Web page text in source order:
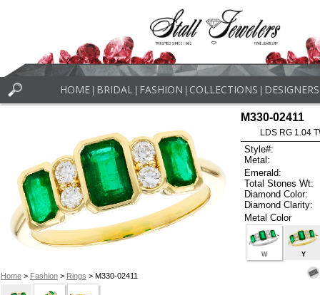
HOME BRIDAL FASHION COLLECTIONS DESIGNERS
Home> Fashion> Rings > M330-02411
M330-02411
LDS RG 1.04
Style#:
Metal:
Emerald:
Total Stones Wt:
Diamond Color:
Diamond Clarity:
Metal Color
W Y